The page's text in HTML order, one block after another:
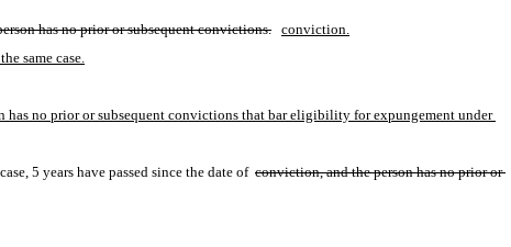
has no prior or subsequent convictions.
conviction.
same case.
has no prior or subsequent convictions that bar eligibility for expungement under
5 years have passed since the date of conviction, and the person has no prior or